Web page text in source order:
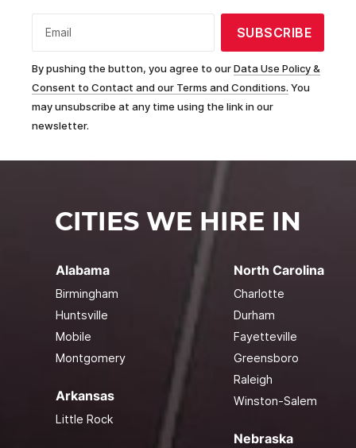
Email SUBSCRIBE
By pushing the button, you agree to ourData Use Policy &
Consent to Contact and our Terms and Conditions. You
may unsubscribe at any time using the link in our
newsletter.
CITIES WE HIRE IN
Alabama
Birmingham
Huntsville
Mobile
Montgomery
Arkansas
Little Rock
North Carolina
Charlotte
Durham
Fayetteville
Greensboro
Raleigh
Winston-Salem
Nebraska